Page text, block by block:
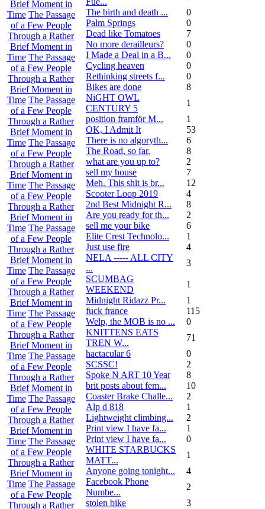
Brief Moment in
Time The Passage
of a Few People
Through a Rather
Brief Moment in
Time The Passage
of a Few People
Through a Rather
Brief Moment in
Time The Passage
of a Few People
Through a Rather
Brief Moment in
Time The Passage
of a Few People
Through a Rather
Brief Moment in
Time The Passage
of a Few People
Through a Rather
Brief Moment in
Time The Passage
of a Few People
Through a Rather
Brief Moment in
Time The Passage
of a Few People
Through a Rather
Brief Moment in
Time The Passage
of a Few People
Through a Rather
Brief Moment in
Time The Passage
of a Few People
Through a Rather
Brief Moment in
Time The Passage
of a Few People
Through a Rather
Brief Moment in
Time The Passage
of a Few People
Through a Rather
Brief Moment in
Time The Passage
of a Few People
Through a Rather
The birth and death ...
0
Palm Springs
0
Dead like Tomatoes
7
No more derailleurs?
0
I Made a Deal in a B...
0
Cycling heaven
0
Rethinking streets f...
0
Bikes are done
8
NiGHT OWL
CENTURY 5
1
position framför M...
1
OK, I Admit It
53
There is no algoryth...
6
The Road, so far.
8
what are you up to?
2
sell my house
7
Meh. This shit is br...
12
Scooter Loop 2019
4
2nd Best Midnight R...
8
Are you ready for th...
2
sell me your bike
6
Elite Crest Technolo...
1
Just use fire
4
NELA ----- ALL CITY
...
3
SCUMBAG
WEEKEND
1
Midnight Ridazz Pr...
1
fuck france
115
Welp, the MOB is no ...
0
KNITTENS EATS
TREN W...
71
hactacular 6
0
SCSSC!
2
Spoke N ART 10 Year
8
brit posts about fem...
10
Coaster Brake Challe...
2
Alp d 818
1
Lightweight climbing...
2
Print view I have fa...
1
Print view I have fa...
0
WHITE STARBUCKS
MATT...
1
Anyone going tonight...
4
Facebook Phone
Numbe...
2
stolen bike
3